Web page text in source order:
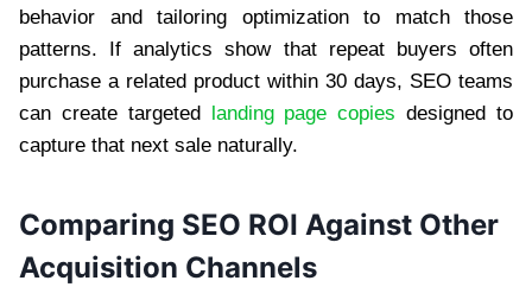
behavior and tailoring optimization to match those
patterns. If analytics show that repeat buyers often
purchase a related product within 30 days, SEO teams
can create targeted landing page copies designed to
capture that next sale naturally.
Comparing SEO ROI Against Other
Acquisition Channels